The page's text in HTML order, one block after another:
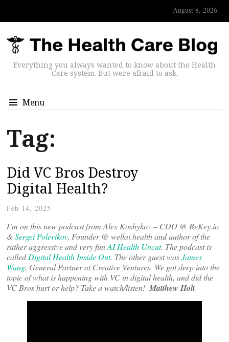
August 8, 2026
Everything you always wanted to know about the Health
Care system. But were afraid to ask.
Menu
Tag:
Did VC Bros Destroy
Digital Health?
Feb 14, 2025
I’m on this new podcast from Alex Koshykov – COO @ BeKey.io
& Sergei Polevikov, Founder @ wellai.health and author of the
rather aggressive and very funAI Health Uncut. The podcast is
calledDigital Health Inside Out. The other guest wasJames
Wang, General Partner at Creative Ventures. We got deep into the
topic of what is happening with VC in digital health, and did the
VC Bros hurt or help? Take a watch/listen!–Matthew Holt